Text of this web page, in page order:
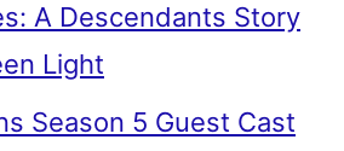
A Descendants Story
Light
Season 5 Guest Cast